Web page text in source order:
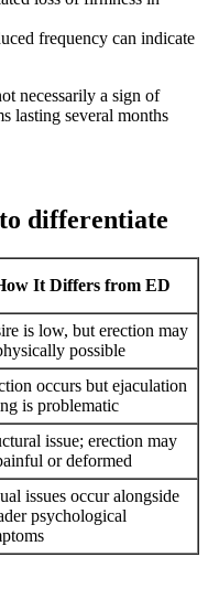
frequency can indicate
necessarily a sign of
lasting several months
differentiate
It Differs from ED
is low, but erection may
possible
occurs but ejaculation
is problematic
issue; erection may
or deformed
issues occur alongside
psychological